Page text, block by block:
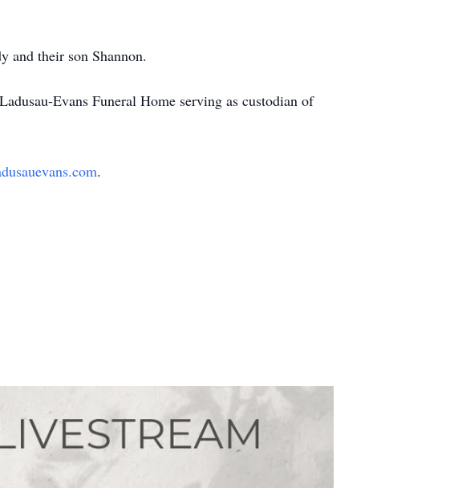
and their son Shannon.
Evans Funeral Home serving as custodian of
.